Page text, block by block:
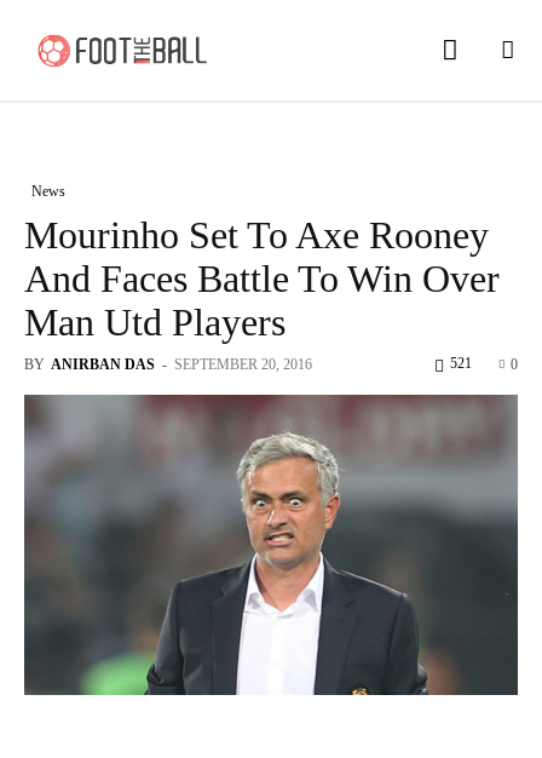
News
Mourinho Set To Axe Rooney
And Faces Battle To Win Over
Man Utd Players
BY ANIRBAN DAS - SEPTEMBER 20, 2016 0
521